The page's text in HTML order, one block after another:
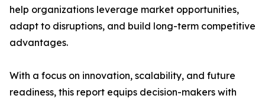
help organizations leverage market opportunities,
adapt to disruptions, and build long-term competitive
advantages.
With a focus on innovation, scalability, and future
readiness, this report equips decision-makers with